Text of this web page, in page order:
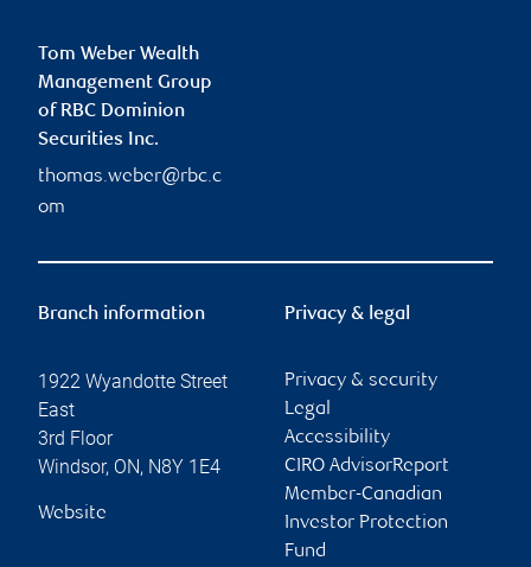
Tom Weber Wealth
Management Group
of RBC Dominion
Securities Inc.
thomas.weber@rbc.c
om
Branch information
1922 Wyandotte Street
East
3rd Floor
Windsor, ON, N8Y 1E4
Website
Privacy & legal
Privacy & security
Legal
Accessibility
CIRO AdvisorReport
Member-Canadian
Investor Protection
Fund